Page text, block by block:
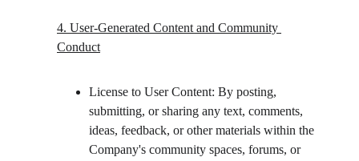
4. User-Generated Content and Community
Conduct
License to User Content: By posting,
submitting, or sharing any text, comments,
ideas, feedback, or other materials within the
Company's community spaces, forums, or